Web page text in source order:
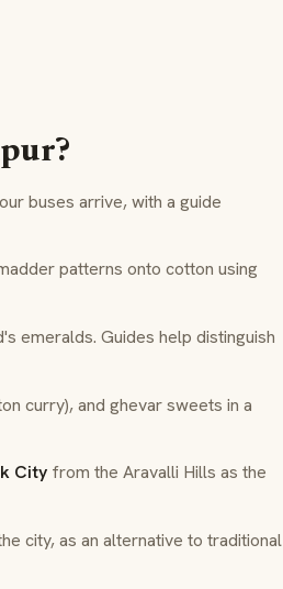
buses arrive, with a guide
patterns onto cotton using
emeralds. Guides help distinguish
curry), and ghevarsweets in a
City from the Aravalli Hills as the
city, as an alternative to traditional